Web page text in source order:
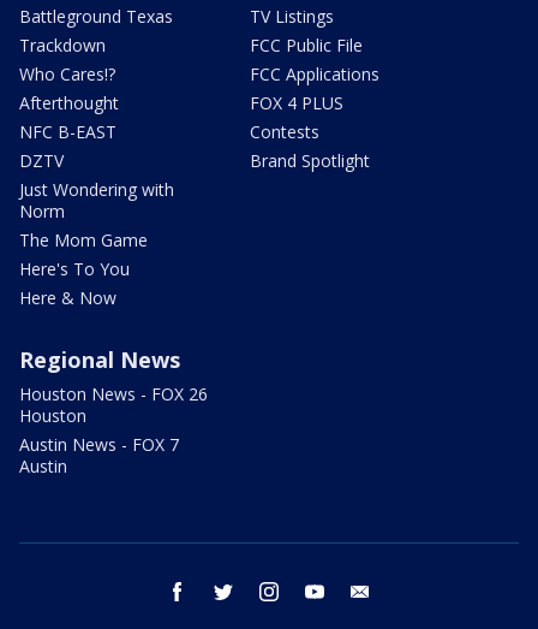
Battleground Texas
Trackdown
Who Cares!?
Afterthought
NFC B-EAST
DZTV
Just Wondering with
Norm
The Mom Game
Here's To You
Here & Now
TV Listings
FCC Public File
FCC Applications
FOX 4 PLUS
Contests
Brand Spotlight
Regional News
Houston News - FOX 26
Houston
Austin News - FOX 7
Austin
facebook twitter instagram youtube